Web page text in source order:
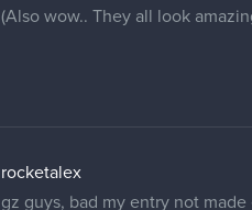
(Also wow.. They all look
rocketalex
gz guys, bad my entry not